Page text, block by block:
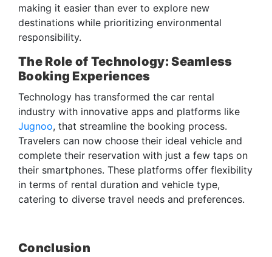
making it easier than ever to explore new
destinations while prioritizing environmental
responsibility.
The Role of Technology: Seamless
Booking Experiences
Technology has transformed the car rental
industry with innovative apps and platforms like
Jugnoo, that streamline the booking process.
Travelers can now choose their ideal vehicle and
complete their reservation with just a few taps on
their smartphones. These platforms offer flexibility
in terms of rental duration and vehicle type,
catering to diverse travel needs and preferences.
Conclusion